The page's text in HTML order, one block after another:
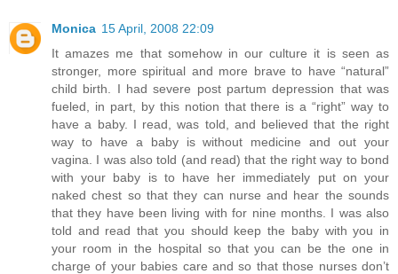
Monica 15 April, 2008 22:09
It amazes me that somehow in our culture it is seen as
stronger, more spiritual and more brave to have “natural”
child birth. I had severe post partum depression that was
fueled, in part, by this notion that there is a “right” way to
have a baby. I read, was told, and believed that the right
way to have a baby is without medicine and out your
vagina. I was also told (and read) that the right way to bond
with your baby is to have her immediately put on your
naked chest so that they can nurse and hear the sounds
that they have been living with for nine months. I was also
told and read that you should keep the baby with you in
your room in the hospital so that you can be the one in
charge of your babies care and so that those nurses don’t